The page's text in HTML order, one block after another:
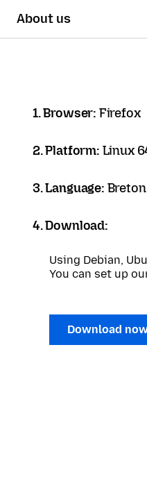
About us
1. Browser: Firefox
2. Platform: Linux
3. Language:
4. Download:
Using Debian,
You can set up
Download